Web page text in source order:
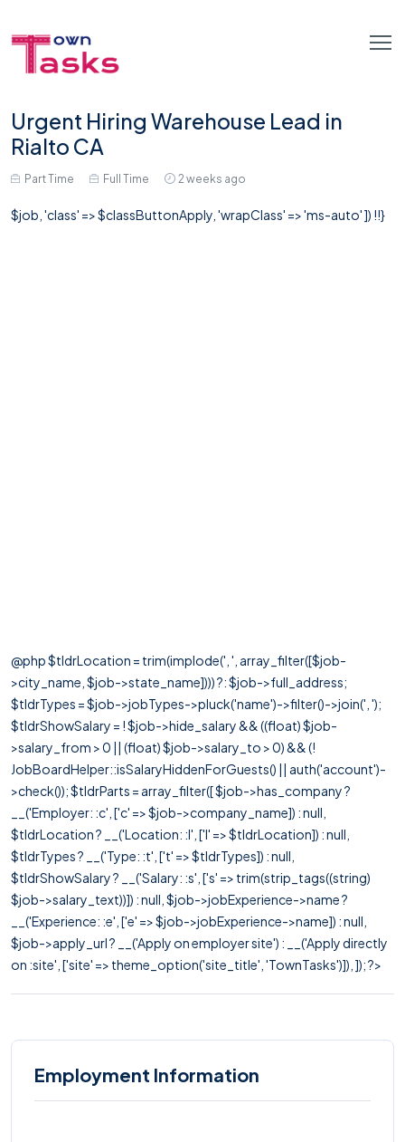
Urgent Hiring Warehouse Lead in
Rialto CA
Part Time Full Time 2 weeks ago
$job, 'class' => $classButtonApply, 'wrapClass' => 'ms-auto' ]) !!}
@php $tldrLocation = trim(implode(', ', array_filter([$job-
>city_name, $job->state_name]))) ?: $job->full_address;
$tldrTypes = $job->jobTypes->pluck('name')->filter()->join(', ');
$tldrShowSalary = ! $job->hide_salary && ((float) $job-
>salary_from > 0 || (float) $job->salary_to > 0) && (!
JobBoardHelper::isSalaryHiddenForGuests() || auth('account')-
>check()); $tldrParts = array_filter([ $job->has_company ?
__('Employer: :c', ['c' => $job->company_name]) : null,
$tldrLocation ? __('Location: :l', ['l' => $tldrLocation]) : null,
$tldrTypes ? __('Type: :t', ['t' => $tldrTypes]) : null,
$tldrShowSalary ? __('Salary: :s', ['s' => trim(strip_tags((string)
$job->salary_text))]) : null, $job->jobExperience->name ?
__('Experience: :e', ['e' => $job->jobExperience->name]) : null,
$job->apply_url ? __('Apply on employer site') : __('Apply directly
on :site', ['site' => theme_option('site_title', 'TownTasks')]), ]); ?>
Employment Information